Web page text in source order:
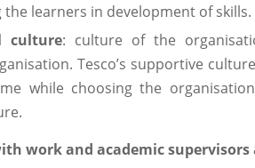
learners in development of skills.
culture: culture of the
Tesco’s supportive
while choosing the
work and academic